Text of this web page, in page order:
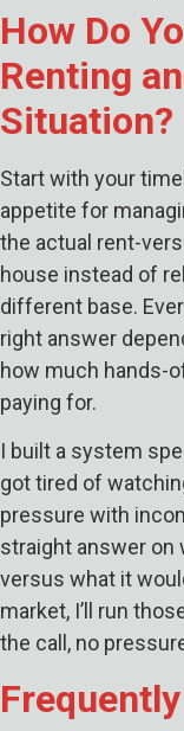
How Do
Renting
Situation?
Start with your
appetite for
the actual rent-
house instead of
different base.
right answer
how much hands-
paying for.
I built a system
got tired of
pressure with
straight answer on
versus what it
market, I’ll run
the call, no